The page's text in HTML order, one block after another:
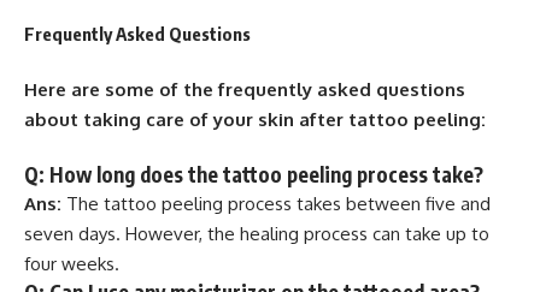
Frequently Asked Questions
Here are some of the frequently asked questions
about taking care of your skin after tattoo peeling:
Q: How long does the tattoo peeling process take?
Ans: The tattoo peeling process takes between five and
seven days. However, the healing process can take up to
four weeks.